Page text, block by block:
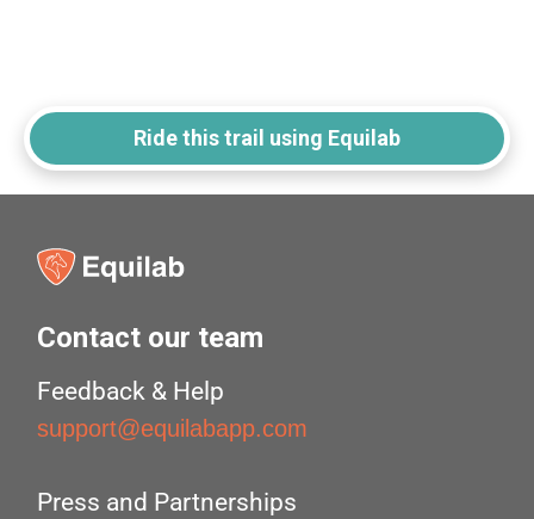
Ride this trail using Equilab
Contact our team
Feedback & Help
support@equilabapp.com
Press and Partnerships